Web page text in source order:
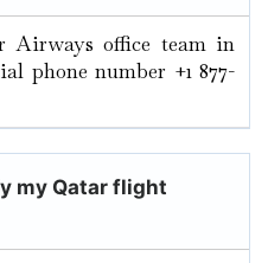
Airways office team in
phone number +1 877-
my Qatar flight